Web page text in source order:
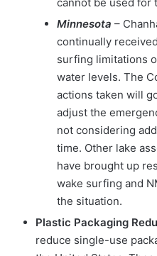
Minnesota –
continually
surfing limitations
water levels. The
actions taken will
adjust the
not considering
time. Other lake
have brought up
wake surfing and
the situation.
Plastic Packaging
reduce single-use